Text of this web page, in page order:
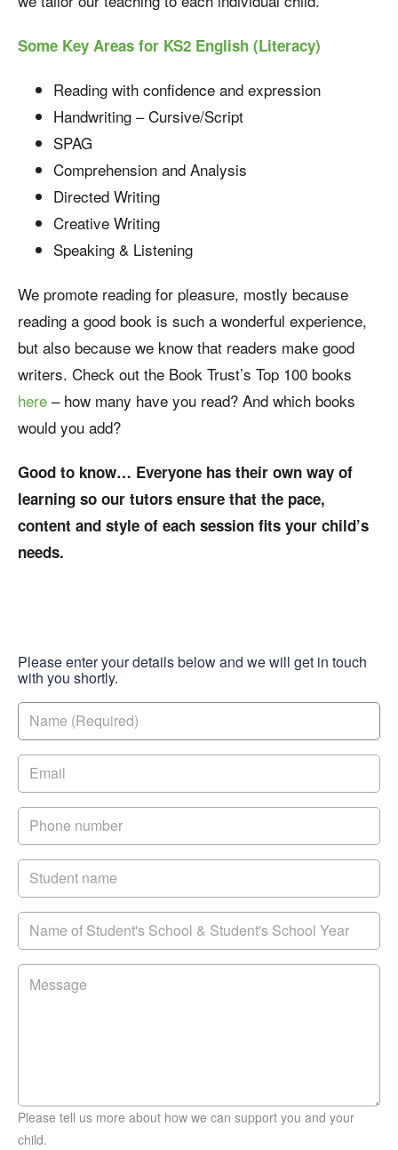
Some Key Areas for KS2 English (Literacy)
Reading with confidence and expression
Handwriting – Cursive/Script
SPAG
Comprehension and Analysis
Directed Writing
Creative Writing
Speaking & Listening
We promote reading for pleasure, mostly because
reading a good book is such a wonderful experience,
but also because we know that readers make good
writers. Check out the Book Trust’s Top 100 books
here – how many have you read? And which books
would you add?
Good to know… Everyone has their own way of
learning so our tutors ensure that the pace,
content and style of each session fits your child’s
needs.
Please enter your details below and we will get in touch
with you shortly.
Please tell us more about how we can support you and your
child.